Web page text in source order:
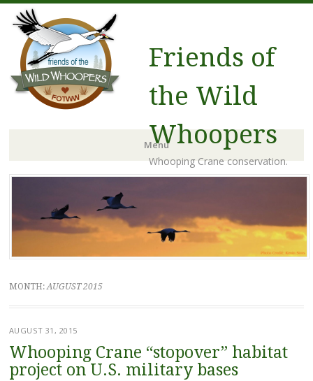
Friends of
the Wild
Whoopers
Whooping Crane conservation.
Menu
MONTH:AUGUST 2015
AUGUST 31, 2015
Whooping Crane “stopover” habitat
project on U.S. military bases